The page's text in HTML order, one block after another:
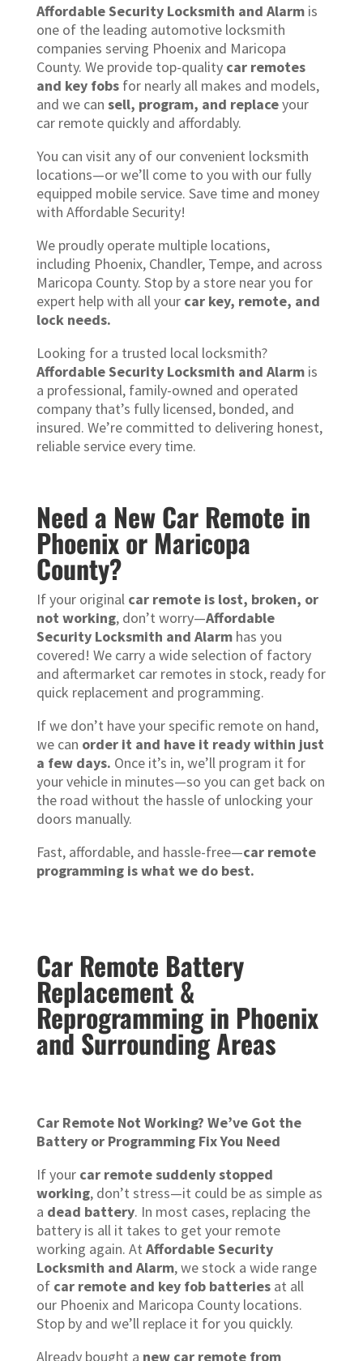
Affordable Security Locksmith and Alarmis
one of the leading automotive locksmith
companies serving Phoenix and Maricopa
County. We provide top-quality car remotes
and key fobsfor nearly all makes and models,
and we can sell, program, and replaceyour
car remote quickly and affordably.
You can visit any of our convenient locksmith
locations—or we’ll come to you with our fully
equipped mobile service. Save time and money
with Affordable Security!
We proudly operate multiple locations,
including Phoenix, Chandler, Tempe, and across
Maricopa County. Stop by a store near you for
expert help with all your car key, remote, and
lock needs.
Looking for a trusted local locksmith?
Affordable Security Locksmith and Alarmis
a professional, family-owned and operated
company that’s fully licensed, bonded, and
insured. We’re committed to delivering honest,
reliable service every time.
Need a New Car Remote in
Phoenix or Maricopa
County?
If your original car remote is lost, broken, or
not working, don’t worry—Affordable
Security Locksmith and Alarmhas you
covered! We carry a wide selection of factory
and aftermarket car remotes in stock, ready for
quick replacement and programming.
If we don’t have your specific remote on hand,
we can order it and have it ready within just
a few days. Once it’s in, we’ll program it for
your vehicle in minutes—so you can get back on
the road without the hassle of unlocking your
doors manually.
Fast, affordable, and hassle-free—car remote
programming is what we do best.
Car Remote Battery
Replacement &
Reprogramming in Phoenix
and Surrounding Areas
Car Remote Not Working? We’ve Got the
Battery or Programming Fix You Need
If your car remote suddenly stopped
working, don’t stress—it could be as simple as
a dead battery. In most cases, replacing the
battery is all it takes to get your remote
working again. At Affordable Security
Locksmith and Alarm, we stock a wide range
of car remote and key fob batteriesat all
our Phoenix and Maricopa County locations.
Stop by and we’ll replace it for you quickly.
Already bought a new car remote from